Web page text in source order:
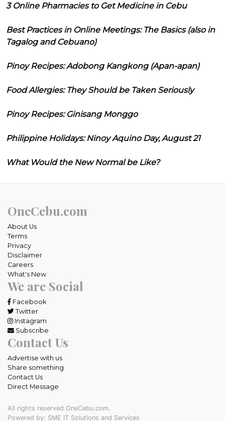
3 Online Pharmacies to Get Medicine in Cebu
Best Practices in Online Meetings: The Basics (also in
Tagalog and Cebuano)
Pinoy Recipes: Adobong Kangkong (Apan-apan)
Food Allergies: They Should be Taken Seriously
Pinoy Recipes: Ginisang Monggo
Philippine Holidays: Ninoy Aquino Day, August 21
What Would the New Normal be Like?
OneCebu.com
About Us
Terms
Privacy
Disclaimer
Careers
What's New
We are Social
Facebook
Twitter
Instagram
Subscribe
Contact Us
Advertise with us
Share something
Contact Us
Direct Message
All rights reserved OneCebu.com.
Powered by: SME IT Solutions and Services